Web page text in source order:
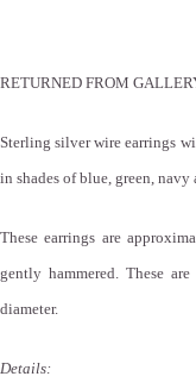
RETURNED FROM
Sterling silver wire earrings
in shades of blue, green, navy
These earrings are
gently hammered. These
diameter.
Details: